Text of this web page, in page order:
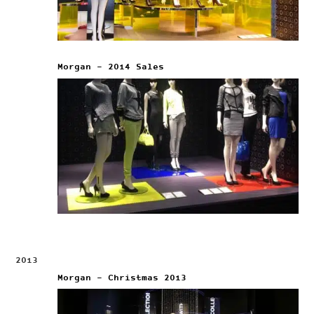
Morgan – 2014 Sales
2013
Morgan – Christmas 2013